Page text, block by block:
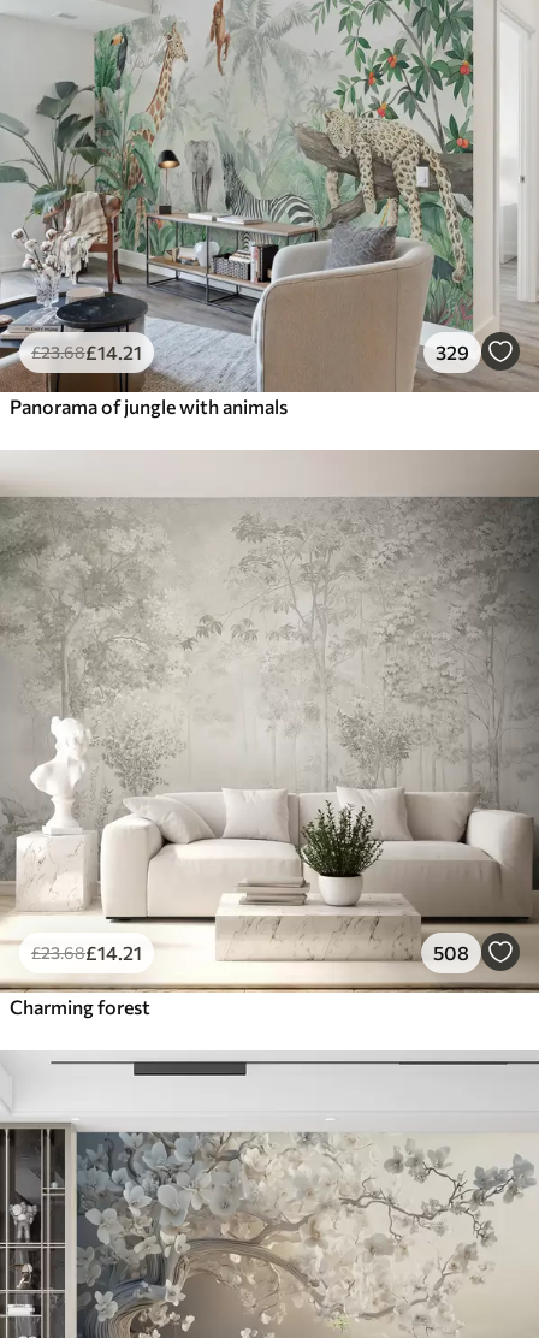
£23.68£14 .21 329
Panorama of jungle with animals
£23.68£14 .21 508
Charming forest